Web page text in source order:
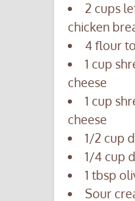
2 cups
chicken
4 flour
1 cup
cheese
1 cup
cheese
1/2 cup
1/4 cup
1 tbsp
Sour